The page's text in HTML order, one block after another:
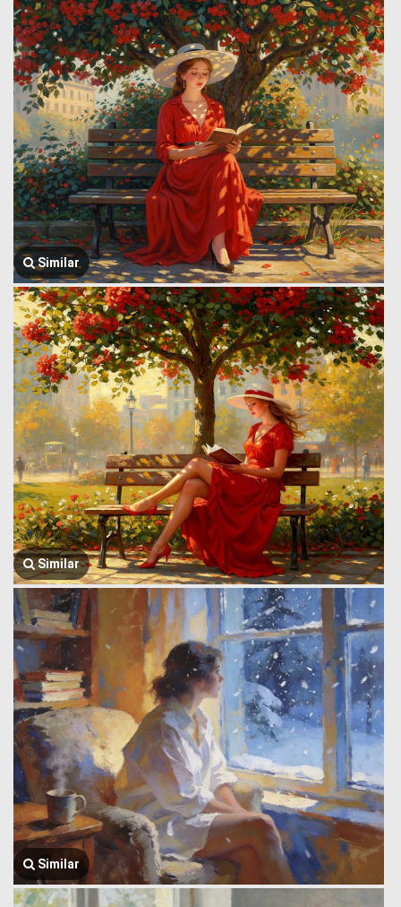
Similar
Similar
Similar